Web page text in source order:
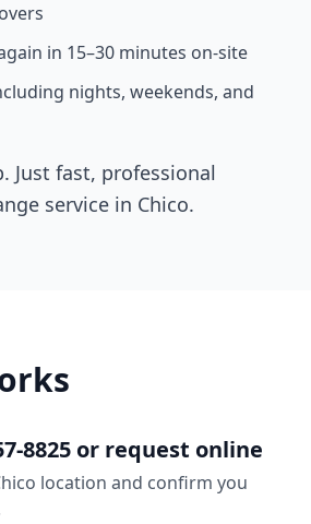
in 15–30 minutes on-site
nights, weekends, and
Just fast, professional
service in Chico.
8825 or request online
location and confirm you